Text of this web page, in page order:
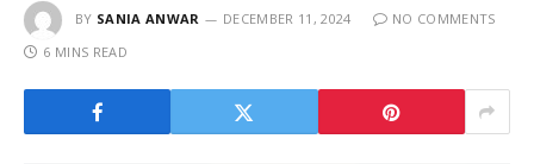
BY SANIA ANWAR DECEMBER 11, 2024
NO COMMENTS
6 MINS READ